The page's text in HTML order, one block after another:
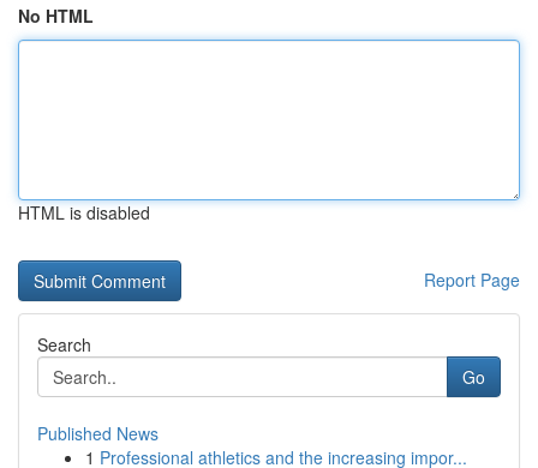
No HTML
HTML is disabled
Report Page
Search
Go
Published News
1 Professional athletics and the increasing impor...